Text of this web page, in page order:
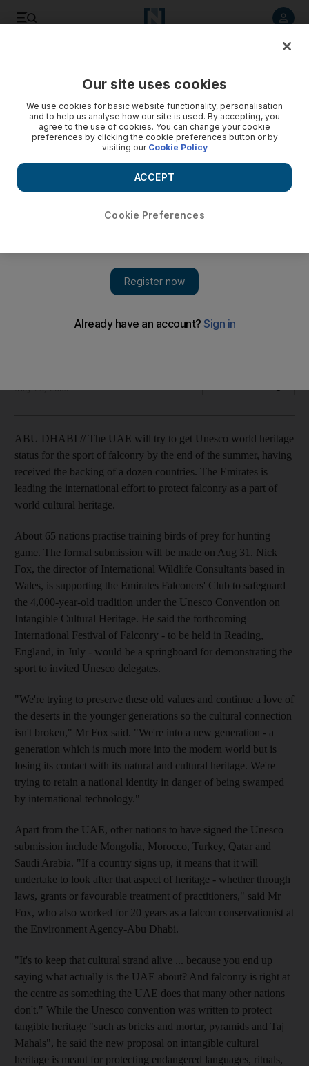
Unesco is to be lobbied to safeguard the 4000-year-old
May 25, 2009
ABU DHABI // The UAE will try to get Unesco world heritage
status for the sport of falconry by the end of the summer, having
received the backing of a dozen countries. The Emirates is
leading the international effort to protect falconry as a part of
world cultural heritage.
About 65 nations practise training birds of prey for hunting
game. The formal submission will be made on Aug 31. Nick
Fox, the director of International Wildlife Consultants based in
Wales, is supporting the Emirates Falconers' Club to safeguard
the 4,000-year-old tradition under the Unesco Convention on
Intangible Cultural Heritage. He said the forthcoming
International Festival of Falconry - to be held in Reading,
England, in July - would be a springboard for demonstrating the
sport to invited Unesco delegates.
"We're trying to preserve these old values and continue a love of
the deserts in the younger generations so the cultural connection
isn't broken," Mr Fox said. "We're into a new generation - a
generation which is much more into the modern world but is
losing its contact with its natural and cultural heritage. We're
trying to retain a national identity in danger of being swamped
by international technology."
Apart from the UAE, other nations to have signed the Unesco
submission include Mongolia, Morocco, Turkey, Qatar and
Saudi Arabia. "If a country signs up, it means that it will
undertake to look after that aspect of heritage - whether through
laws, grants or favourable treatment of practitioners," said Mr
Fox, who also worked for 20 years as a falcon conservationist at
the Environment Agency-Abu Dhabi.
"It's to keep that cultural strand alive ... because you end up
saying what actually is the UAE about? And falconry is right at
the centre as something the UAE does that many other nations
don't." While the Unesco convention was written to protect
tangible heritage "such as bricks and mortar, pyramids and Taj
Mahals", he said the new proposal on intangible cultural
heritage is meant for protecting endangered languages, rituals,
Our site uses cookies
We use cookies for basic website functionality, personalisation
and to help us analyse how our site is used. By accepting, you
agree to the use of cookies. You can change your cookie
preferences by clicking the cookie preferences button or by
visiting our Cookie Policy
Cookie Preferences
ACCEPT